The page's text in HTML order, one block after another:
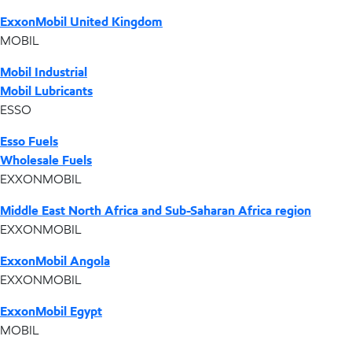
ExxonMobil United Kingdom
MOBIL
Mobil Industrial
Mobil Lubricants
ESSO
Esso Fuels
Wholesale Fuels
EXXONMOBIL
Middle East North Africa and Sub-Saharan Africa region
EXXONMOBIL
ExxonMobil Angola
EXXONMOBIL
ExxonMobil Egypt
MOBIL